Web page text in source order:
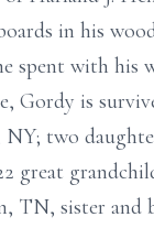
in his
spent with
Gordy is
two
great
TN, sister and